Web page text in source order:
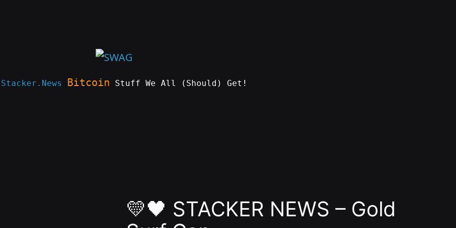
Stacker.News Bitcoin Stuff We All (Should) Get!
💛🖤 STACKER NEWS – Gold